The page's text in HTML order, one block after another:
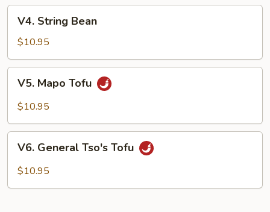
String
Bean
V4. String Bean
$10.95
Mapo
Tofu
V5. Mapo Tofu
$10.95
General
Tso's
V6. General Tso's Tofu
$10.95